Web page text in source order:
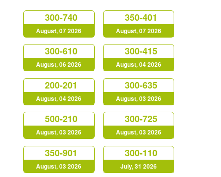
300-740
August, 07 2026
350-401
August, 07 2026
300-610
August, 06 2026
300-415
August, 04 2026
200-201
August, 04 2026
300-635
August, 03 2026
500-210
August, 03 2026
300-725
August, 03 2026
350-901
August, 03 2026
300-110
July, 31 2026